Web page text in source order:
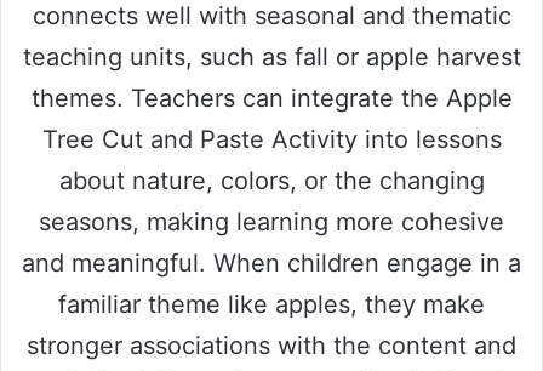
connects well with seasonal and thematic
teaching units, such as fall or apple harvest
themes. Teachers can integrate the Apple
Tree Cut and Paste Activity into lessons
about nature, colors, or the changing
seasons, making learning more cohesive
and meaningful. When children engage in a
familiar theme like apples, they make
stronger associations with the content and